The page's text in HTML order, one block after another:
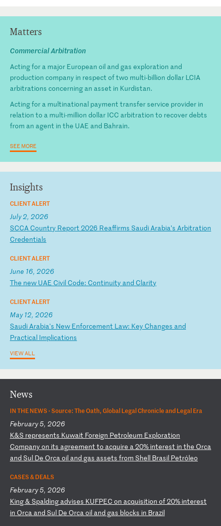
Matters
Commercial Arbitration
Acting for a major European oil and gas exploration and
production company in respect of two multi-billion dollar LCIA
arbitrations concerning an asset in Kurdistan.
Acting for a multinational payment transfer service provider in
relation to a multi-million dollar ICC arbitration to recover debts
from an agent in the UAE and Bahrain.
SEE MORE
Insights
CLIENT ALERT
July 2, 2026
SCCA Country Report 2026 Reaffirms SaudiArabia’s Arbitration
Credentials
CLIENT ALERT
June 16, 2026
The new UAE Civil Code: Continuity and Clarity
CLIENT ALERT
May 12, 2026
SaudiArabia's New Enforcement Law: Key Changes and
Practical Implications
VIEW ALL
News
IN THE NEWS ·Source: The Oath, Global Legal Chronicle and Legal Era
February 5, 2026
K&S represents Kuwait Foreign Petroleum Exploration
Companyon its agreement to acquire a20% interest in the Orca
and Sul De Orcaoil and gas assets from Shell Brasil Petróleo
CASES & DEALS
February 5, 2026
King& Spalding advises KUFPEC on acquisition of20% interest
in Orca and Sul De Orcaoil and gas blocks in Brazil